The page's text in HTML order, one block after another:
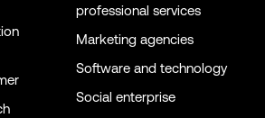
professional services
Marketing agencies
Software and technology
Social enterprise